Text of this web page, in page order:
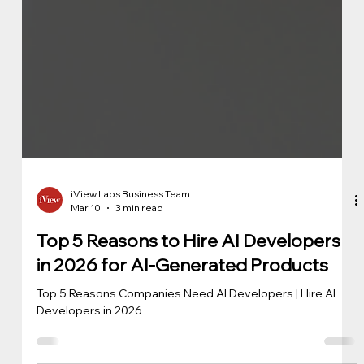
iView Labs Business Team
3 min read
Top 5 Reasons to Hire AI Developers